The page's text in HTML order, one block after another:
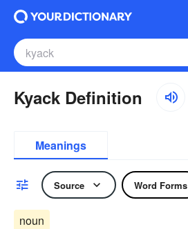
Kyack Definition
Meanings
Source Word Forms
noun